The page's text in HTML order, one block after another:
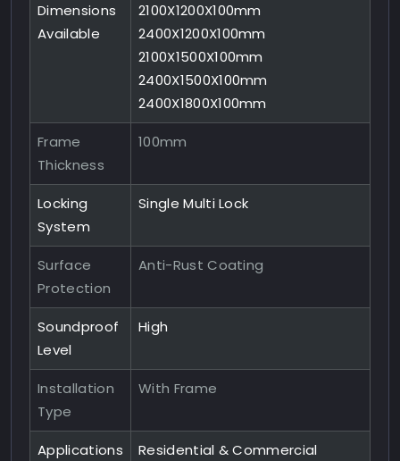
Dimensions
Available
2100X1200X100mm
2400X1200X100mm
2100X1500X100mm
2400X1500X100mm
2400X1800X100mm
Frame
Thickness
100mm
Locking
System
Single Multi Lock
Surface
Protection
Anti-Rust Coating
Soundproof
Level
High
Installation
Type
With Frame
Applications Residential & Commercial